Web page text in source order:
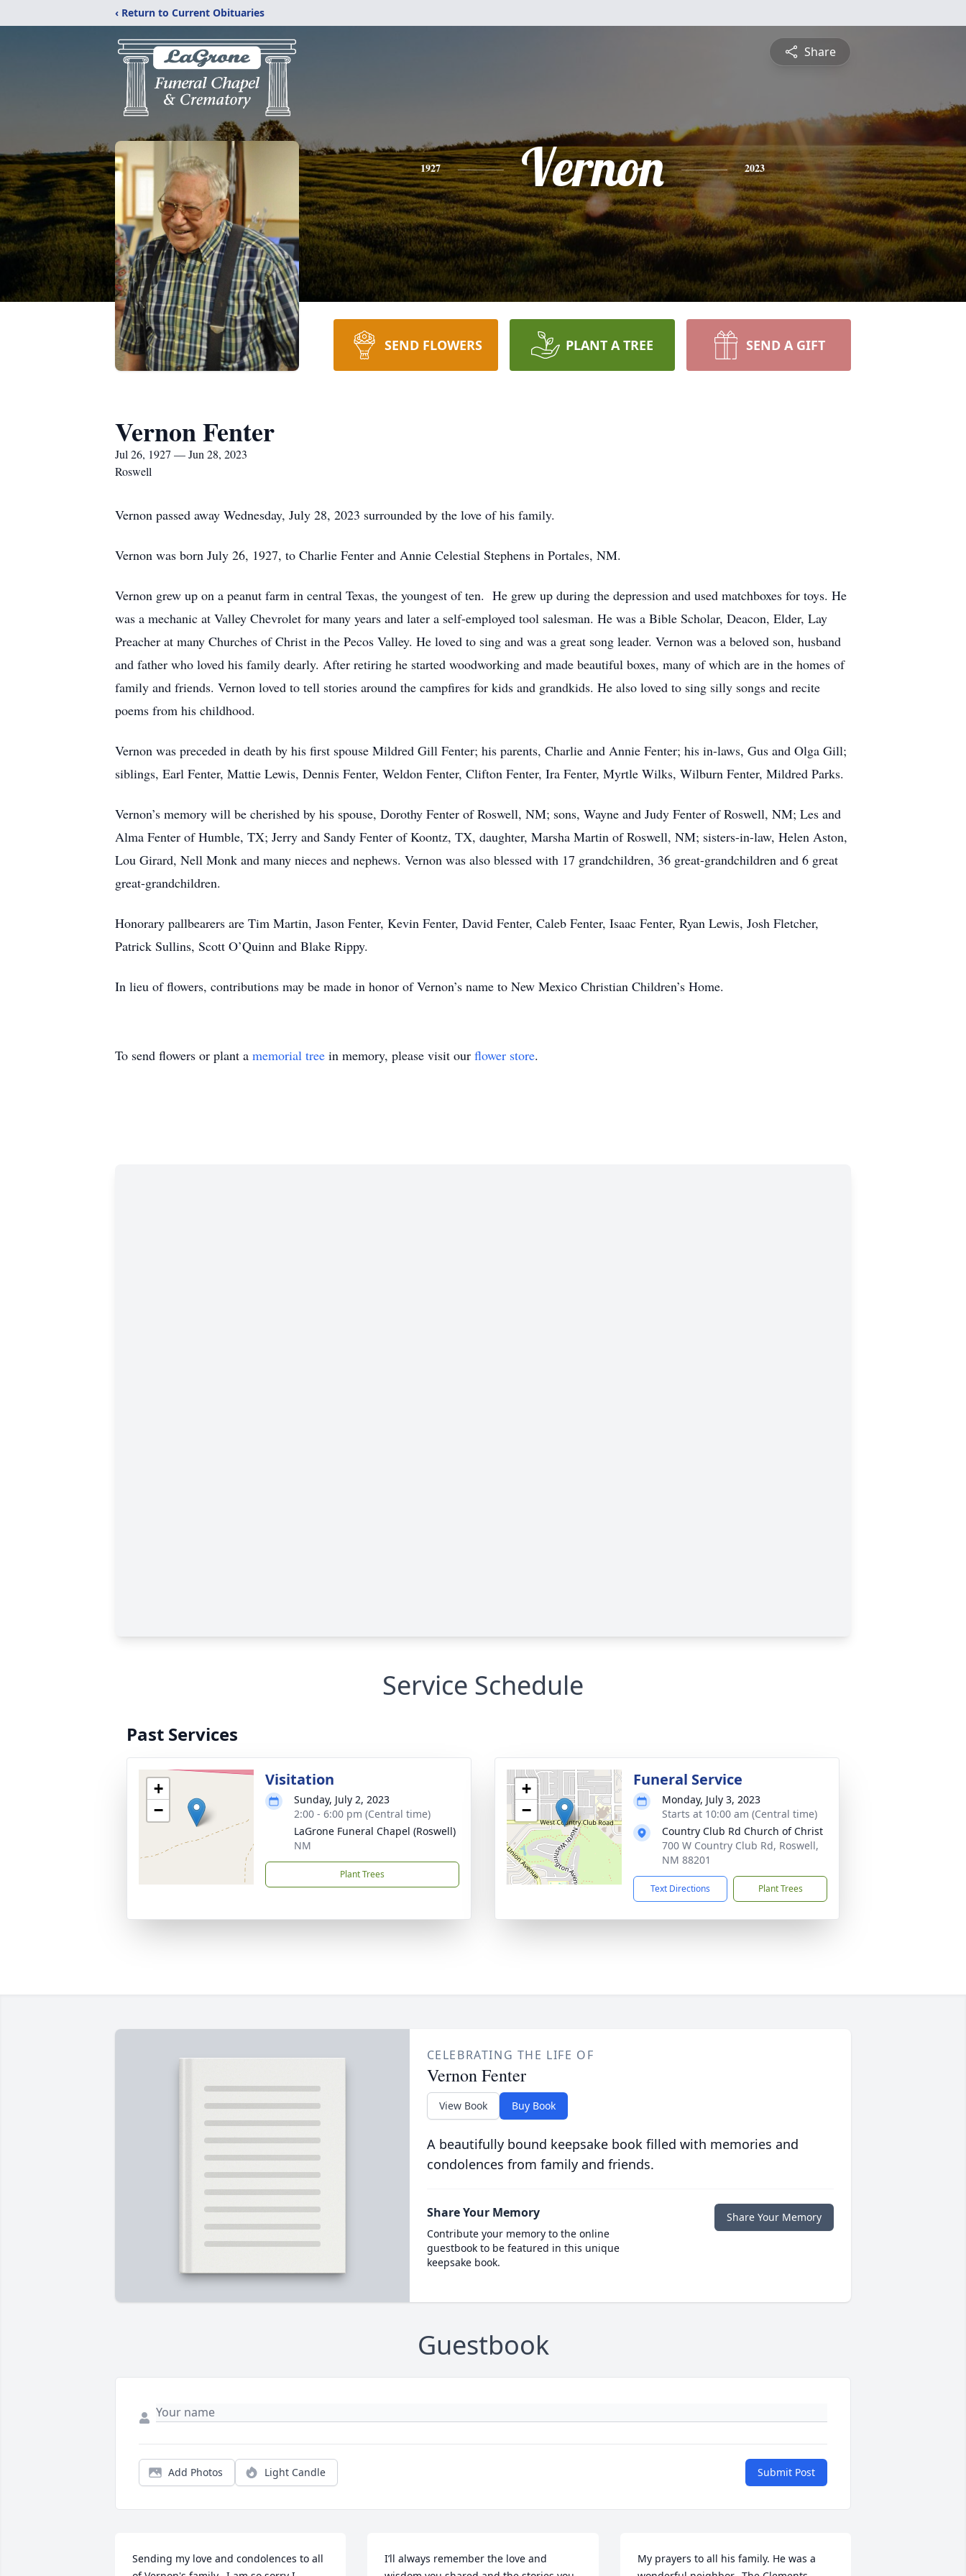
‹ Return to Current Obituaries
Share
1927 Vernon 2023
SEND FLOWERS PLANT A TREE SEND A GIFT
Vernon Fenter
Jul 26, 1927 — Jun 28, 2023
Roswell
Vernon passed away Wednesday, July 28, 2023 surrounded by the love of his family.
Vernon was born July 26, 1927, to Charlie Fenter and Annie Celestial Stephens in Portales, NM.
Vernon grew up on a peanut farm in central Texas, the youngest of ten. He grew up during the depression and used matchboxes for toys. He
was a mechanic at Valley Chevrolet for many years and later a self-employed tool salesman. He was a Bible Scholar, Deacon, Elder, Lay
Preacher at many Churches of Christ in the Pecos Valley. He loved to sing and was a great song leader. Vernon was a beloved son, husband
and father who loved his family dearly. After retiring he started woodworking and made beautiful boxes, many of which are in the homes of
family and friends. Vernon loved to tell stories around the campfires for kids and grandkids. He also loved to sing silly songs and recite
poems from his childhood.
Vernon was preceded in death by his first spouse Mildred Gill Fenter; his parents, Charlie and Annie Fenter; his in-laws, Gus and Olga Gill;
siblings, Earl Fenter, Mattie Lewis, Dennis Fenter, Weldon Fenter, Clifton Fenter, Ira Fenter, Myrtle Wilks, Wilburn Fenter, Mildred Parks.
Vernon’s memory will be cherished by his spouse, Dorothy Fenter of Roswell, NM; sons, Wayne and Judy Fenter of Roswell, NM; Les and
Alma Fenter of Humble, TX; Jerry and Sandy Fenter of Koontz, TX, daughter, Marsha Martin of Roswell, NM; sisters-in-law, Helen Aston,
Lou Girard, Nell Monk and many nieces and nephews. Vernon was also blessed with 17 grandchildren, 36 great-grandchildren and 6 great
great-grandchildren.
Honorary pallbearers are Tim Martin, Jason Fenter, Kevin Fenter, David Fenter, Caleb Fenter, Isaac Fenter, Ryan Lewis, Josh Fletcher,
Patrick Sullins, Scott O’Quinn and Blake Rippy.
In lieu of flowers, contributions may be made in honor of Vernon’s name to New Mexico Christian Children’s Home.
To send flowers or plant a memorial tree in memory, please visit our flower store.
Service Schedule
Past Services
+
−
Visitation
Sunday, July 2, 2023
2:00 - 6:00 pm (Central time)
LaGrone Funeral Chapel (Roswell)
NM
Plant Trees
+
−
Funeral Service
Monday, July 3, 2023
Starts at 10:00 am (Central time)
Country Club Rd Church of Christ
700 W Country Club Rd, Roswell,
NM 88201
Text Directions Plant Trees
CELEBRATING THE LIFE OF
Vernon Fenter
View Book Buy Book
A beautifully bound keepsake book filled with memories and
condolences from family and friends.
Share Your Memory
Contribute your memory to the online
guestbook to be featured in this unique
keepsake book.
Share Your Memory
Guestbook
Add Photos Light Candle Submit Post
Sending my love and condolences to all
I’ll always remember the love and
My prayers to all his family. He was a